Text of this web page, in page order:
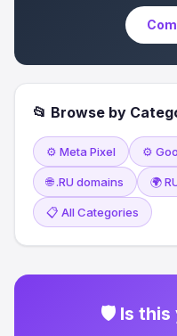
📂 Browse by
⚙️ Meta Pixel ⚙️
🌐 .RU domains 🌍
📋 All Categories
🛡 Is this